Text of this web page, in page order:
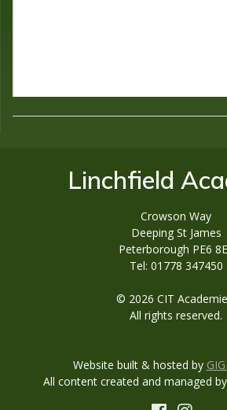
Linchfield
Crowson Way
Deeping St James
Peterborough PE6
Tel: 01778 347450
© 2026 CIT
All rights reserved.
Website built & hosted by
All content created and managed by